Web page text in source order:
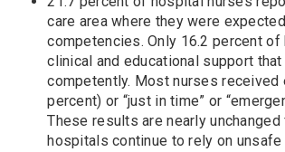
care area where they were
competencies. Only 16.2 percent
clinical and educational support
competently. Most nurses received
percent) or “just in time” or
These results are nearly
hospitals continue to rely on